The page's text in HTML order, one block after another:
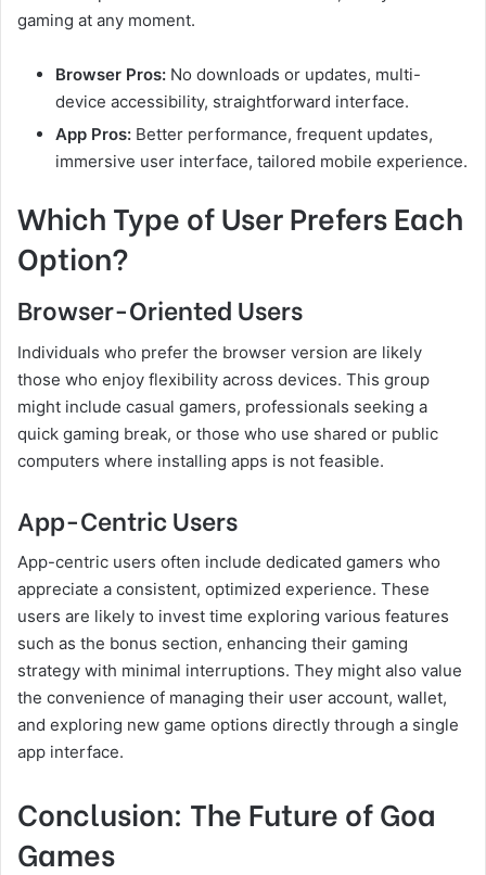
gaming at any moment.
Browser Pros: No downloads or updates, multi-
device accessibility, straightforward interface.
App Pros: Better performance, frequent updates,
immersive user interface, tailored mobile experience.
Which Type of User Prefers Each
Option?
Browser-Oriented Users
Individuals who prefer the browser version are likely
those who enjoy flexibility across devices. This group
might include casual gamers, professionals seeking a
quick gaming break, or those who use shared or public
computers where installing apps is not feasible.
App-Centric Users
App-centric users often include dedicated gamers who
appreciate a consistent, optimized experience. These
users are likely to invest time exploring various features
such as the bonus section, enhancing their gaming
strategy with minimal interruptions. They might also value
the convenience of managing their user account, wallet,
and exploring new game options directly through a single
app interface.
Conclusion: The Future of Goa
Games